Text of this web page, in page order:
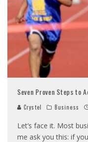
Seven Proven Steps to
Crystel Business
Let’s face it. Most
me ask you this: if